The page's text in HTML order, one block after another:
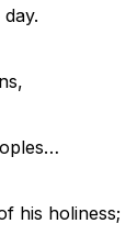
his holiness;